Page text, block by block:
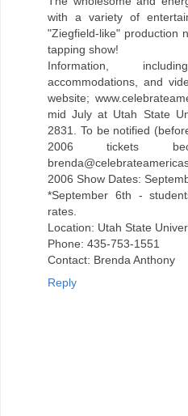
with a variety of
"Ziegfield-like" production
tapping show!
Information,
accommodations, and
website;
mid July at Utah State
2831. To be notified
2006 tickets
2006 Show Dates:
*September 6th -
rates.
Location: Utah State
Phone: 435-753-1551
Contact: Brenda Anthony
Reply